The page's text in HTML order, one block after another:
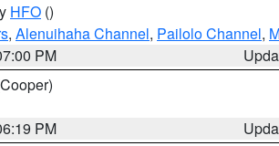
HFO ()
, Alenuihaha Channel, Pailolo Channel,
PM
PM